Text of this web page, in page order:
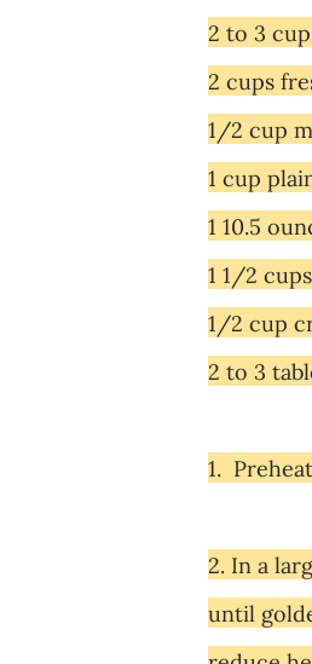
2 to 3
2 cups
1/2 cup
1 cup
1 10.5
1 1/2
1/2 cup
2 to 3
1.
2. In a
until